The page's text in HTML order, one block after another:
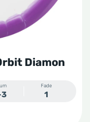
Diamon
Fade
1